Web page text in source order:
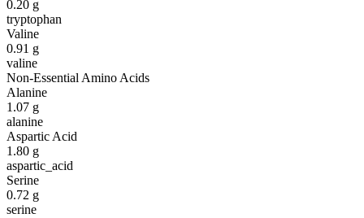
0.20 g
tryptophan
Valine
0.91 g
valine
Non-Essential Amino Acids
Alanine
1.07 g
alanine
Aspartic Acid
1.80 g
aspartic_acid
Serine
0.72 g
serine